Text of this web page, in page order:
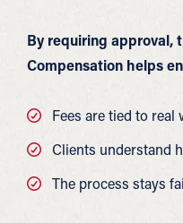
By requiring approval,
Compensation helps
Fees are tied to real
Clients understand
The process stays